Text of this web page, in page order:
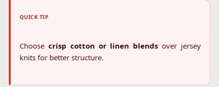
QUICK TIP
Choose crisp cotton or linen blends over jersey
knits for better structure.